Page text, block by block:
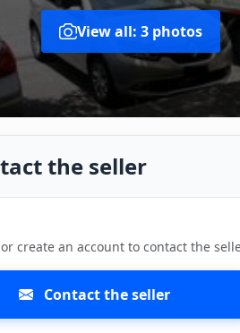
View all: 3 photos
the seller
create an account to contact the
Contact the seller